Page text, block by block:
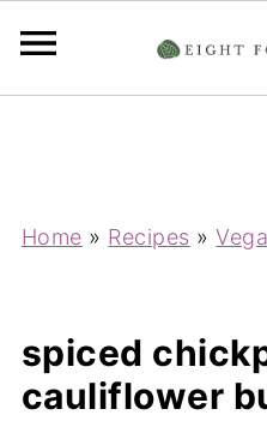
Home » Recipes »
spiced
cauliflower